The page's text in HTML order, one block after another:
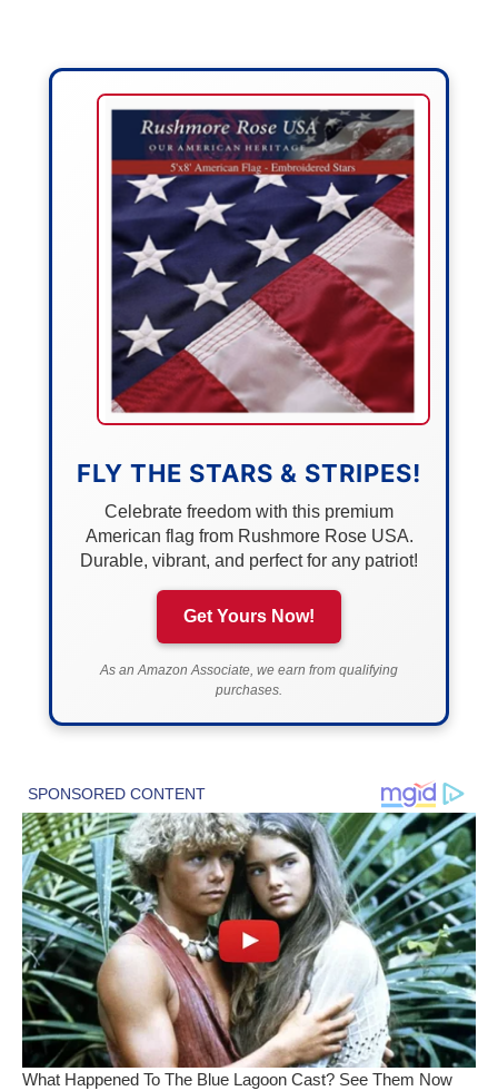
FLY THE STARS & STRIPES!
Celebrate freedom with this premium
American flag from Rushmore Rose USA.
Durable, vibrant, and perfect for any patriot!
Get Yours Now!
As an Amazon Associate, we earn from qualifying
purchases.